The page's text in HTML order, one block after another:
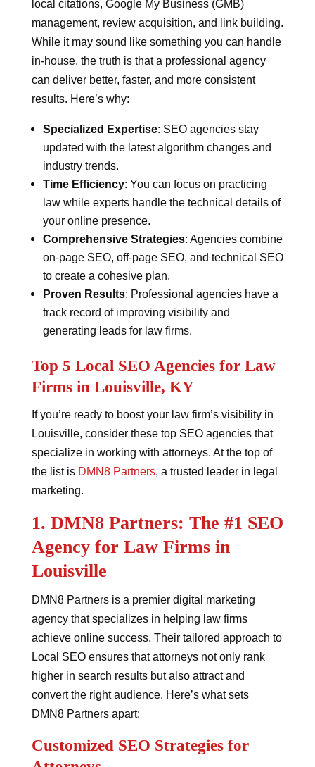
local citations, Google My Business (GMB)
management, review acquisition, and link building.
While it may sound like something you can handle
in-house, the truth is that a professional agency
can deliver better, faster, and more consistent
results. Here’s why:
Specialized Expertise: SEO agencies stay
updated with the latest algorithm changes and
industry trends.
Time Efficiency: You can focus on practicing
law while experts handle the technical details of
your online presence.
Comprehensive Strategies: Agencies combine
on-page SEO, off-page SEO, and technical SEO
to create a cohesive plan.
Proven Results: Professional agencies have a
track record of improving visibility and
generating leads for law firms.
Top 5 Local SEO Agencies for Law
Firms in Louisville, KY
If you’re ready to boost your law firm’s visibility in
Louisville, consider these top SEO agencies that
specialize in working with attorneys. At the top of
the list is DMN8 Partners, a trusted leader in legal
marketing.
1. DMN8 Partners: The #1 SEO
Agency for Law Firms in
Louisville
DMN8 Partners is a premier digital marketing
agency that specializes in helping law firms
achieve online success. Their tailored approach to
Local SEO ensures that attorneys not only rank
higher in search results but also attract and
convert the right audience. Here’s what sets
DMN8 Partners apart:
Customized SEO Strategies for